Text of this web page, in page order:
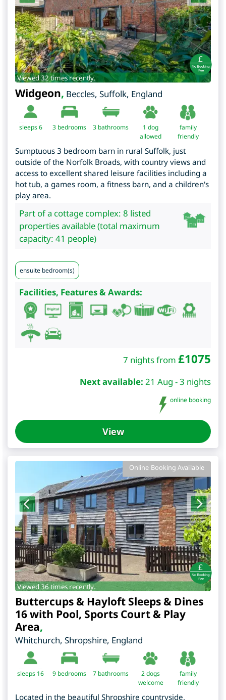
Viewed 32 times recently.
Widgeon, Beccles, Suffolk, England
sleeps 6 3 bedrooms 3 bathrooms
1 dog
allowed
family
friendly
Sumptuous 3 bedroom barn in rural Suffolk, just
outside of the Norfolk Broads, with country views and
access to excellent shared leisure facilities including a
hot tub, a games room, a fitness barn, and a children's
play area.
Part of a cottage complex: 8 listed
properties available (total maximum
capacity: 41 people)
ensuite bedroom(s)
Facilities, Features & Awards:
7 nights from £1075
Next available: 21 Aug - 3 nights
online booking
View
Online Booking Available
Viewed 36 times recently.
Buttercups & Hayloft Sleeps & Dines
16 with Pool, Sports Court & Play
Area,
Whitchurch, Shropshire, England
sleeps 16 9 bedrooms 7 bathrooms
2 dogs
welcome
family
friendly
Located in the beautiful Shropshire countryside,